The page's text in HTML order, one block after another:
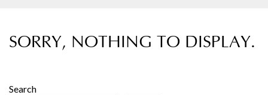
SORRY, NOTHING TO DISPLAY.
Search